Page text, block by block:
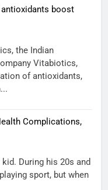
boost
the Indian
Vitabiotics,
of antioxidants,
Complications,
During his 20s and
sport, but when